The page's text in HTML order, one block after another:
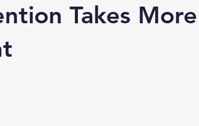
Takes More